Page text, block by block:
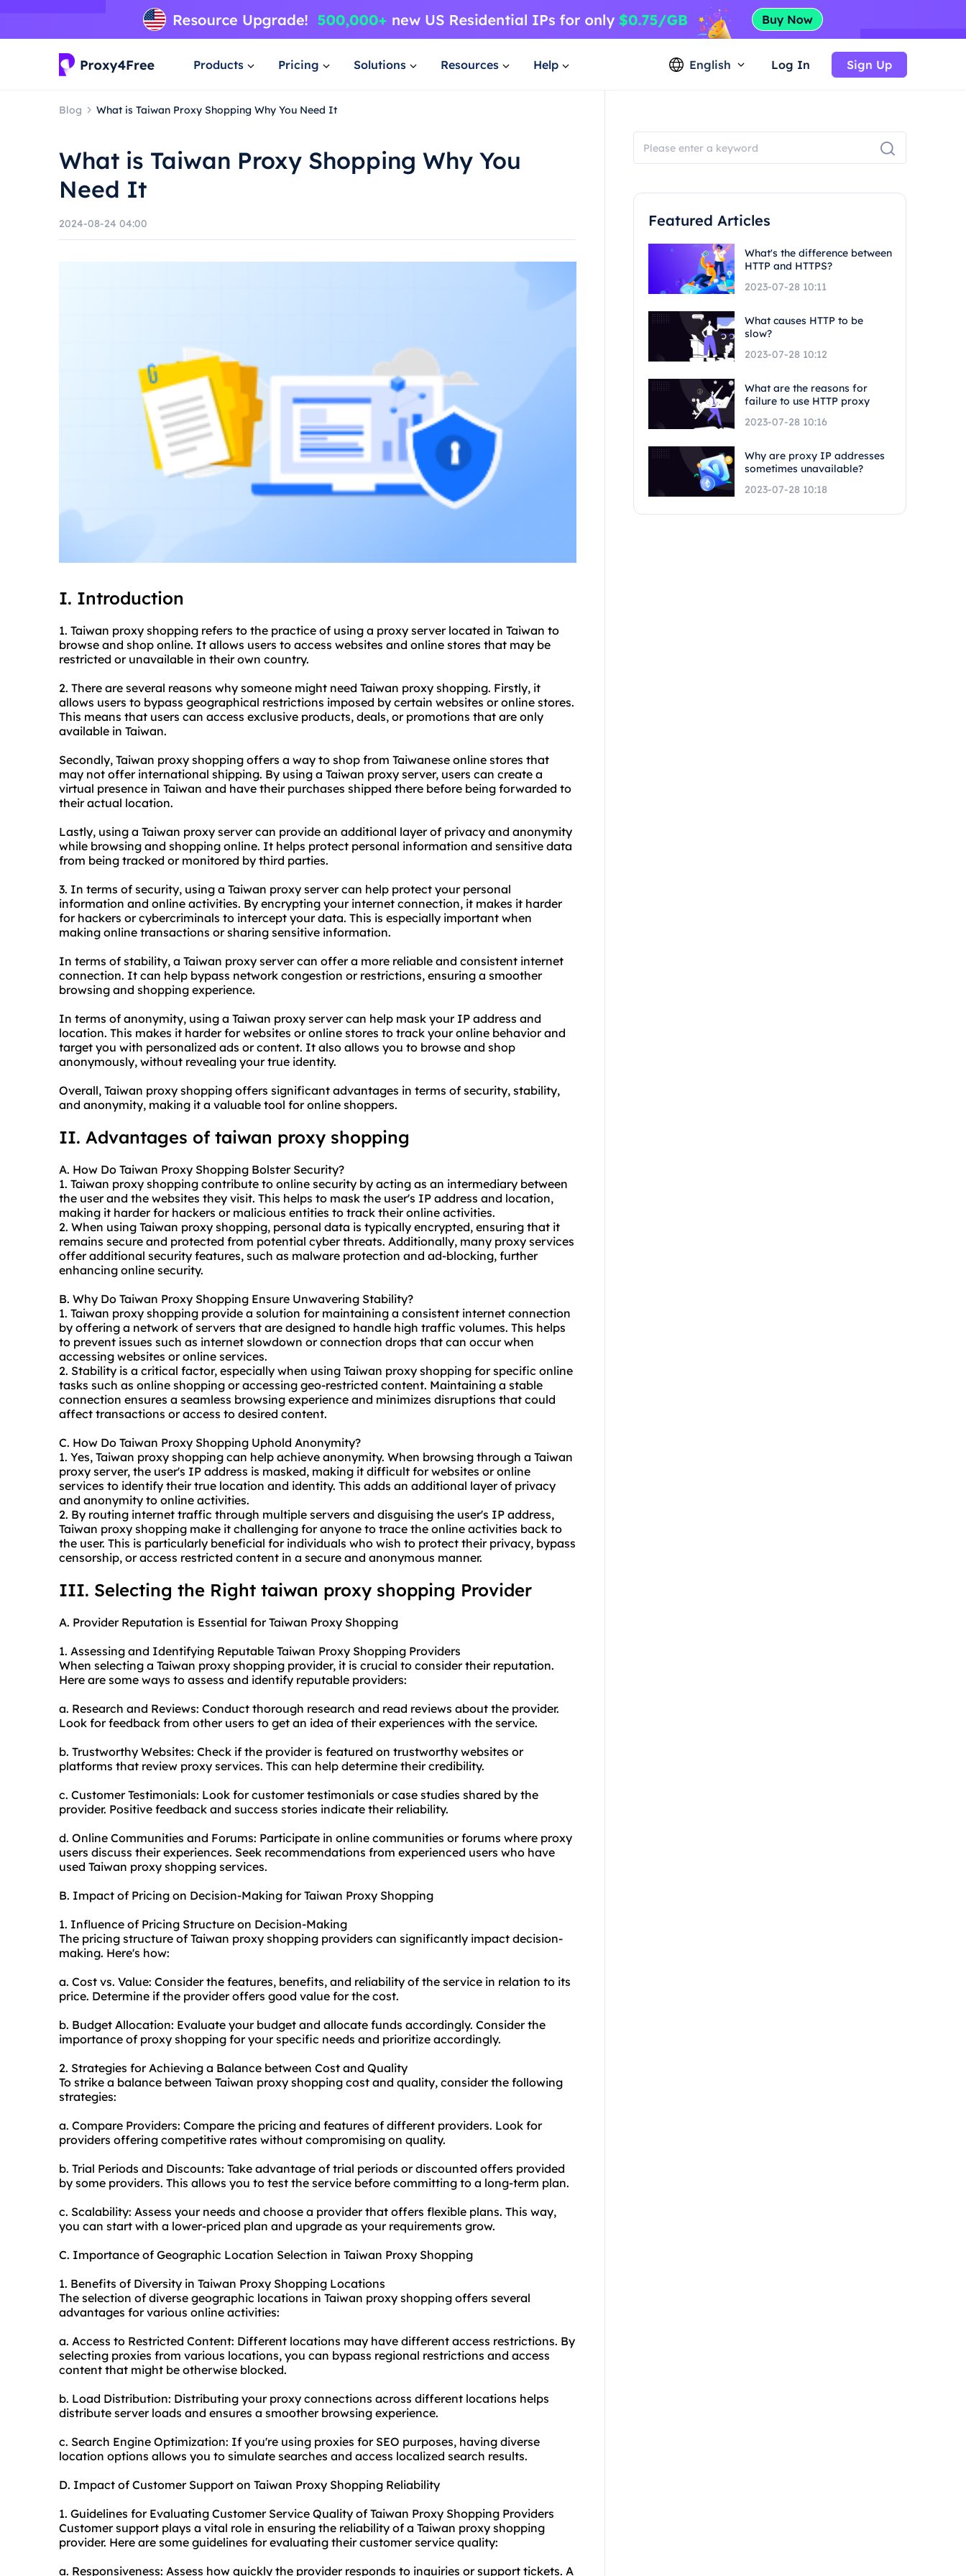
Products Pricing Solutions Resources Help English Log In Sign Up
Blog What is Taiwan Proxy Shopping Why You Need It
What is Taiwan Proxy Shopping Why You
Need It
2024-08-24 04:00
I. Introduction
1. Taiwan proxy shopping refers to the practice of using a proxy server located in Taiwan to
browse and shop online. It allows users to access websites and online stores that may be
restricted or unavailable in their own country.
2. There are several reasons why someone might need Taiwan proxy shopping. Firstly, it
allows users to bypass geographical restrictions imposed by certain websites or online stores.
This means that users can access exclusive products, deals, or promotions that are only
available in Taiwan.
Secondly, Taiwan proxy shopping offers a way to shop from Taiwanese online stores that
may not offer international shipping. By using a Taiwan proxy server, users can create a
virtual presence in Taiwan and have their purchases shipped there before being forwarded to
their actual location.
Lastly, using a Taiwan proxy server can provide an additional layer of privacy and anonymity
while browsing and shopping online. It helps protect personal information and sensitive data
from being tracked or monitored by third parties.
3. In terms of security, using a Taiwan proxy server can help protect your personal
information and online activities. By encrypting your internet connection, it makes it harder
for hackers or cybercriminals to intercept your data. This is especially important when
making online transactions or sharing sensitive information.
In terms of stability, a Taiwan proxy server can offer a more reliable and consistent internet
connection. It can help bypass network congestion or restrictions, ensuring a smoother
browsing and shopping experience.
In terms of anonymity, using a Taiwan proxy server can help mask your IP address and
location. This makes it harder for websites or online stores to track your online behavior and
target you with personalized ads or content. It also allows you to browse and shop
anonymously, without revealing your true identity.
Overall, Taiwan proxy shopping offers significant advantages in terms of security, stability,
and anonymity, making it a valuable tool for online shoppers.
II. Advantages of taiwan proxy shopping
A. How Do Taiwan Proxy Shopping Bolster Security?
1. Taiwan proxy shopping contribute to online security by acting as an intermediary between
the user and the websites they visit. This helps to mask the user's IP address and location,
making it harder for hackers or malicious entities to track their online activities.
2. When using Taiwan proxy shopping, personal data is typically encrypted, ensuring that it
remains secure and protected from potential cyber threats. Additionally, many proxy services
offer additional security features, such as malware protection and ad-blocking, further
enhancing online security.
B. Why Do Taiwan Proxy Shopping Ensure Unwavering Stability?
1. Taiwan proxy shopping provide a solution for maintaining a consistent internet connection
by offering a network of servers that are designed to handle high traffic volumes. This helps
to prevent issues such as internet slowdown or connection drops that can occur when
accessing websites or online services.
2. Stability is a critical factor, especially when using Taiwan proxy shopping for specific online
tasks such as online shopping or accessing geo-restricted content. Maintaining a stable
connection ensures a seamless browsing experience and minimizes disruptions that could
affect transactions or access to desired content.
C. How Do Taiwan Proxy Shopping Uphold Anonymity?
1. Yes, Taiwan proxy shopping can help achieve anonymity. When browsing through a Taiwan
proxy server, the user's IP address is masked, making it difficult for websites or online
services to identify their true location and identity. This adds an additional layer of privacy
and anonymity to online activities.
2. By routing internet traffic through multiple servers and disguising the user's IP address,
Taiwan proxy shopping make it challenging for anyone to trace the online activities back to
the user. This is particularly beneficial for individuals who wish to protect their privacy, bypass
censorship, or access restricted content in a secure and anonymous manner.
III. Selecting the Right taiwan proxy shopping Provider
A. Provider Reputation is Essential for Taiwan Proxy Shopping
1. Assessing and Identifying Reputable Taiwan Proxy Shopping Providers
When selecting a Taiwan proxy shopping provider, it is crucial to consider their reputation.
Here are some ways to assess and identify reputable providers:
a. Research and Reviews: Conduct thorough research and read reviews about the provider.
Look for feedback from other users to get an idea of their experiences with the service.
b. Trustworthy Websites: Check if the provider is featured on trustworthy websites or
platforms that review proxy services. This can help determine their credibility.
c. Customer Testimonials: Look for customer testimonials or case studies shared by the
provider. Positive feedback and success stories indicate their reliability.
d. Online Communities and Forums: Participate in online communities or forums where proxy
users discuss their experiences. Seek recommendations from experienced users who have
used Taiwan proxy shopping services.
B. Impact of Pricing on Decision-Making for Taiwan Proxy Shopping
1. Influence of Pricing Structure on Decision-Making
The pricing structure of Taiwan proxy shopping providers can significantly impact decision-
making. Here's how:
a. Cost vs. Value: Consider the features, benefits, and reliability of the service in relation to its
price. Determine if the provider offers good value for the cost.
b. Budget Allocation: Evaluate your budget and allocate funds accordingly. Consider the
importance of proxy shopping for your specific needs and prioritize accordingly.
2. Strategies for Achieving a Balance between Cost and Quality
To strike a balance between Taiwan proxy shopping cost and quality, consider the following
strategies:
a. Compare Providers: Compare the pricing and features of different providers. Look for
providers offering competitive rates without compromising on quality.
b. Trial Periods and Discounts: Take advantage of trial periods or discounted offers provided
by some providers. This allows you to test the service before committing to a long-term plan.
c. Scalability: Assess your needs and choose a provider that offers flexible plans. This way,
you can start with a lower-priced plan and upgrade as your requirements grow.
C. Importance of Geographic Location Selection in Taiwan Proxy Shopping
1. Benefits of Diversity in Taiwan Proxy Shopping Locations
The selection of diverse geographic locations in Taiwan proxy shopping offers several
advantages for various online activities:
a. Access to Restricted Content: Different locations may have different access restrictions. By
selecting proxies from various locations, you can bypass regional restrictions and access
content that might be otherwise blocked.
b. Load Distribution: Distributing your proxy connections across different locations helps
distribute server loads and ensures a smoother browsing experience.
c. Search Engine Optimization: If you're using proxies for SEO purposes, having diverse
location options allows you to simulate searches and access localized search results.
D. Impact of Customer Support on Taiwan Proxy Shopping Reliability
1. Guidelines for Evaluating Customer Service Quality of Taiwan Proxy Shopping Providers
Customer support plays a vital role in ensuring the reliability of a Taiwan proxy shopping
provider. Here are some guidelines for evaluating their customer service quality:
a. Responsiveness: Assess how quickly the provider responds to inquiries or support tickets. A
Featured Articles
What's the difference between
HTTP and HTTPS?
2023-07-28 10:11
What causes HTTP to be
slow?
2023-07-28 10:12
What are the reasons for
failure to use HTTP proxy
2023-07-28 10:16
Why are proxy IP addresses
sometimes unavailable?
2023-07-28 10:18